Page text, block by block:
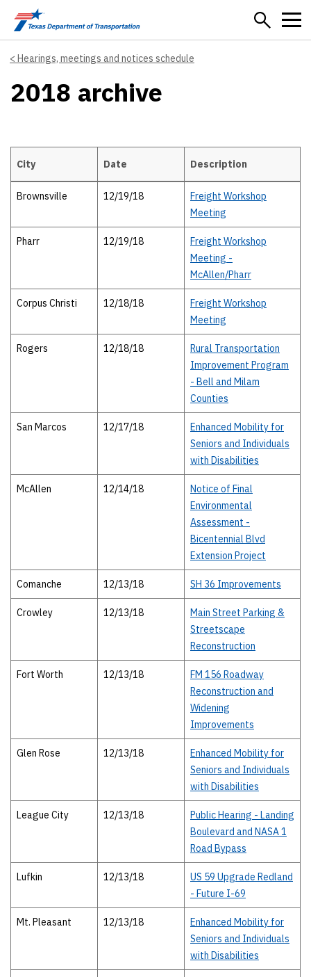
Skip to main content
Hearings, meetings and notices schedule
2018 archive
Details
City Date Description
Brownsville 12/19/18
Freight Workshop
Meeting
Pharr 12/19/18
Freight Workshop
Meeting -
McAllen/Pharr
Corpus Christi 12/18/18
Freight Workshop
Meeting
Rogers 12/18/18
Rural Transportation
Improvement Program
- Bell and Milam
Counties
San Marcos 12/17/18
Enhanced Mobility for
Seniors and Individuals
with Disabilities
McAllen 12/14/18
Notice of Final
Environmental
Assessment -
Bicentennial Blvd
Extension Project
Comanche 12/13/18 SH 36 Improvements
Crowley 12/13/18
Main Street Parking &
Streetscape
Reconstruction
Fort Worth 12/13/18
FM 156 Roadway
Reconstruction and
Widening
Improvements
Glen Rose 12/13/18
Enhanced Mobility for
Seniors and Individuals
with Disabilities
League City 12/13/18
Public Hearing - Landing
Boulevard and NASA 1
Road Bypass
Lufkin 12/13/18
US 59 Upgrade Redland
- Future I-69
Mt. Pleasant 12/13/18
Enhanced Mobility for
Seniors and Individuals
with Disabilities